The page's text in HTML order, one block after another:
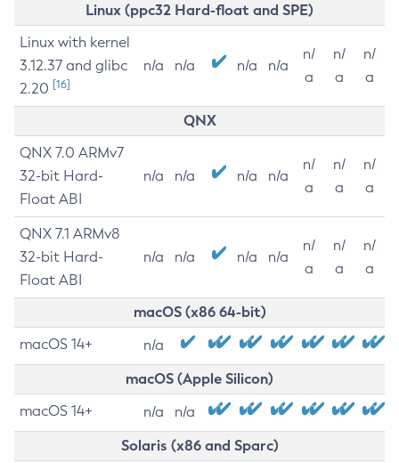
Linux (ppc32 Hard-float and SPE)
Linux with kernel
3.12.37 and glibc
2.20 [16]
n/a n/a n/a n/a
n/
a
n/
a
n/
a
QNX
QNX 7.0 ARMv7
32-bit Hard-
Float ABI
n/a n/a n/a n/a
n/
a
n/
a
n/
a
QNX 7.1 ARMv8
32-bit Hard-
Float ABI
n/a n/a n/a n/a
n/
a
n/
a
n/
a
macOS (x86 64-bit)
macOS 14+ n/a
macOS (Apple Silicon)
macOS 14+ n/a n/a
Solaris (x86 and Sparc)